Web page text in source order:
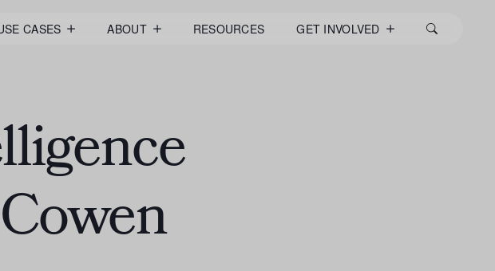
CASES ABOUT RESOURCES GET INVOLVED